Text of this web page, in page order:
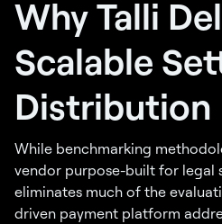
Why Talli
Scalable
Distribution
While benchmarking
vendor purpose-built for legal
eliminates much of the
driven payment platform